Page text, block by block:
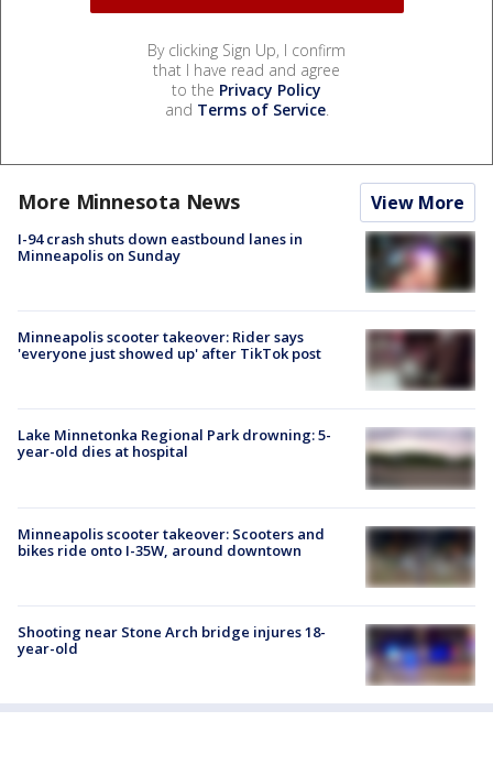
By clicking Sign Up, I confirm
that I have read and agree
to the Privacy Policy
and Terms of Service.
More Minnesota News View More
I-94 crash shuts down eastbound lanes in
Minneapolis on Sunday
Minneapolis scooter takeover: Rider says
'everyone just showed up' after TikTok post
Lake Minnetonka Regional Park drowning: 5-
year-old dies at hospital
Minneapolis scooter takeover: Scooters and
bikes ride onto I-35W, around downtown
Shooting near Stone Arch bridge injures 18-
year-old